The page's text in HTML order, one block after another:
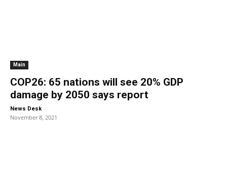
Main
COP26: 65 nations will see 20% GDP
damage by 2050 says report
News Desk -
November 8, 2021